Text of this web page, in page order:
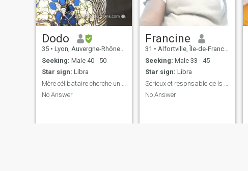
Dodo
35 • Lyon, Auvergne-Rhône-Alpes, France
Seeking: Male 40 - 50
Star sign: Libra
No Answer
Francine
31 • Alfortville, Île-de-France, France
Seeking: Male 33 - 45
Star sign: Libra
No Answer